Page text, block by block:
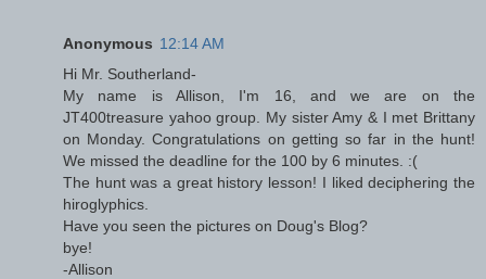
Anonymous 12:14 AM
Hi Mr. Southerland-
My name is Allison, I'm 16, and we are on the
JT400treasure yahoo group. My sister Amy & I met Brittany
on Monday. Congratulations on getting so far in the hunt!
We missed the deadline for the 100 by 6 minutes. :(
The hunt was a great history lesson! I liked deciphering the
hiroglyphics.
Have you seen the pictures on Doug's Blog?
bye!
-Allison